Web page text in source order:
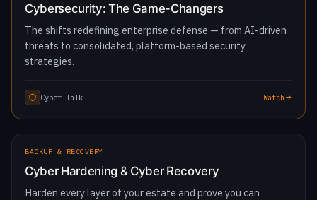
Cybersecurity: The Game-Changers
The shifts redefining enterprise defense — from AI-driven
threats to consolidated, platform-based security
strategies.
Cyber Talk
Watch
BACKUP & RECOVERY
Cyber Hardening & Cyber Recovery
Harden every layer of your estate and prove you can